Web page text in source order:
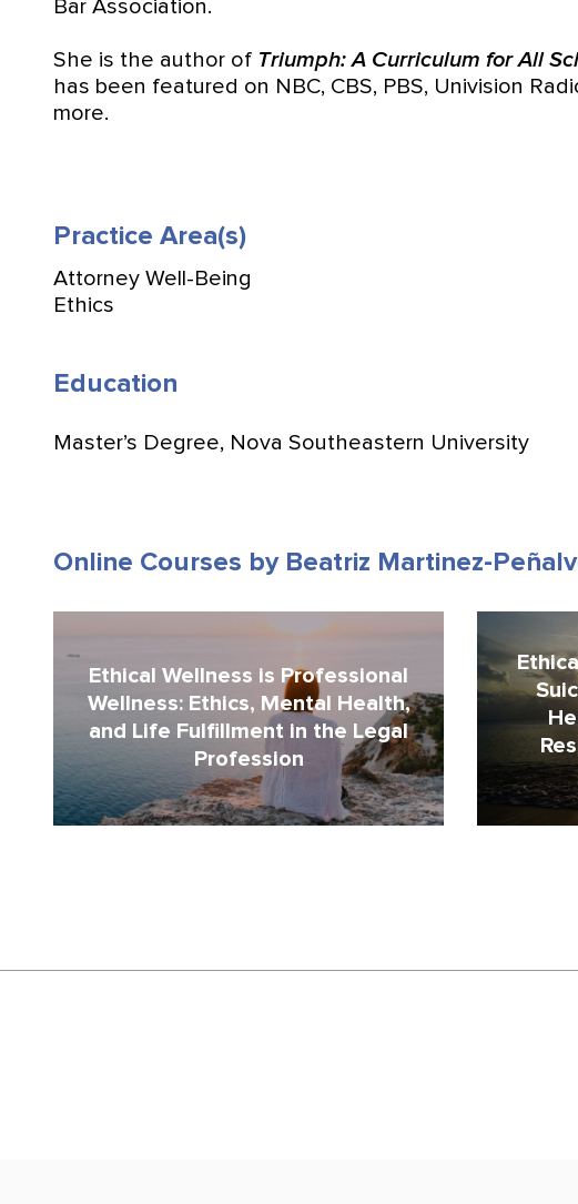
Bar Association.
She is the author of Triumph: A Curriculum for All
has been featured on NBC, CBS, PBS, Univision
more.
Practice Area(s)
Attorney Well-Being
Ethics
Education
Master’s Degree, Nova Southeastern University
Online Courses by Beatriz Martinez-
Ethical Wellness is Professional
Wellness: Ethics, Mental Health,
and Life Fulfillment in the Legal
Profession